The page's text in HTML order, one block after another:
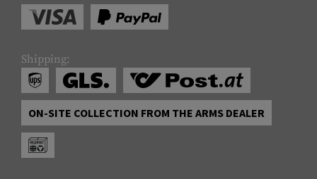
Shipping:
ON-SITE COLLECTION FROM THE ARMS DEALER